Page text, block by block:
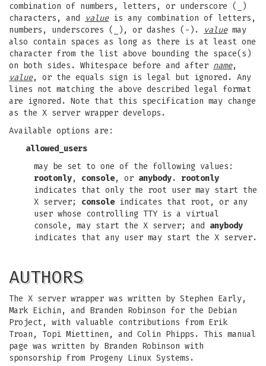
combination of numbers, letters, or underscore (_)
characters, and
valueis any combination of letters,
numbers, underscores (_), or dashes (-).
valuemay
also contain spaces as long as there is at least one
character from the list above bounding the space(s)
on both sides. Whitespace before and after name,
value, or the equals sign is legal but ignored. Any
lines not matching the above described legal format
are ignored. Note that this specification may change
as the X server wrapper develops.
Available options are:
allowed_users
may be set to one of the following values:
rootonly, console, or anybody. rootonly
indicates that only the root user may start the
X server; consoleindicates that root, or any
user whose controlling TTY is a virtual
console, may start the X server; and anybody
indicates that any user may start the X server.
AUTHORS
The X server wrapper was written by Stephen Early,
Mark Eichin, and Branden Robinson for the Debian
Project, with valuable contributions from Erik
Troan, Topi Miettinen, and Colin Phipps. This manual
page was written by Branden Robinson with
sponsorship from Progeny Linux Systems.